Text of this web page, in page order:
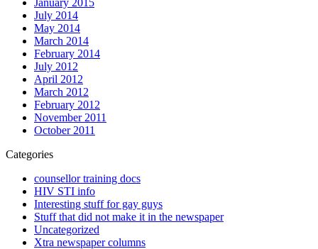
January 2015
July 2014
May 2014
March 2014
February 2014
July 2012
April 2012
March 2012
February 2012
November 2011
October 2011
Categories
counsellor training docs
HIV STI info
Interesting stuff for gay guys
Stuff that did not make it in the newspaper
Uncategorized
Xtra newspaper columns